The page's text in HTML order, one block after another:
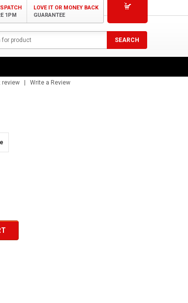
1PM
LOVE IT OR MONEY BACK
GUARANTEE
Protein Blend
review | Write a Review